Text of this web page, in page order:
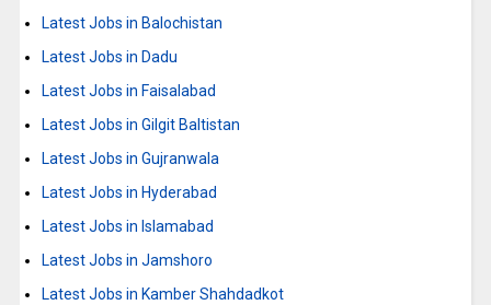
Latest Jobs in Balochistan
Latest Jobs in Dadu
Latest Jobs in Faisalabad
Latest Jobs in Gilgit Baltistan
Latest Jobs in Gujranwala
Latest Jobs in Hyderabad
Latest Jobs in Islamabad
Latest Jobs in Jamshoro
Latest Jobs in Kamber Shahdadkot